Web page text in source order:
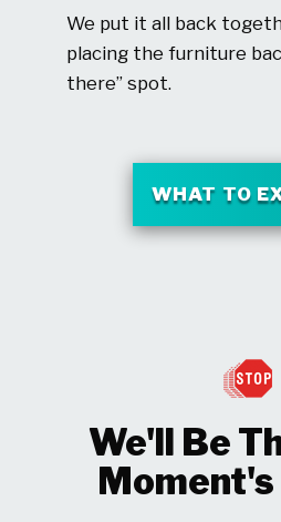
We put it all back
placing the furniture
there” spot.
WHAT TO
We'll Be